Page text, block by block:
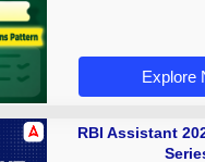
Explore
RBI Assistant